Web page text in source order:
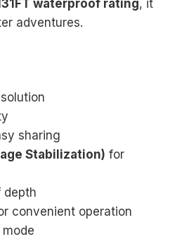
waterproof rating, it
adventures.
sharing
Stabilization) for
depth
convenient operation